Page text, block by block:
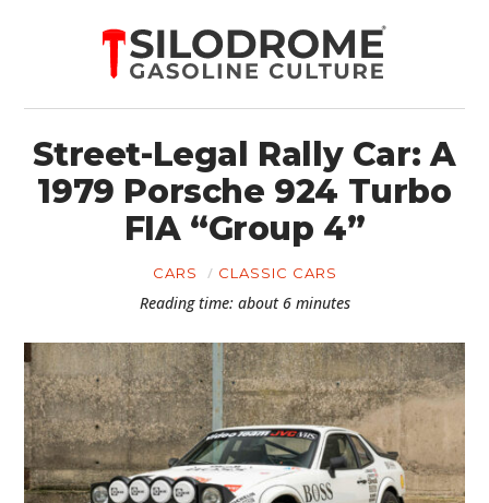
Street-Legal Rally Car: A
1979 Porsche 924 Turbo
FIA “Group 4”
CARS CLASSIC CARS
Reading time: about 6 minutes